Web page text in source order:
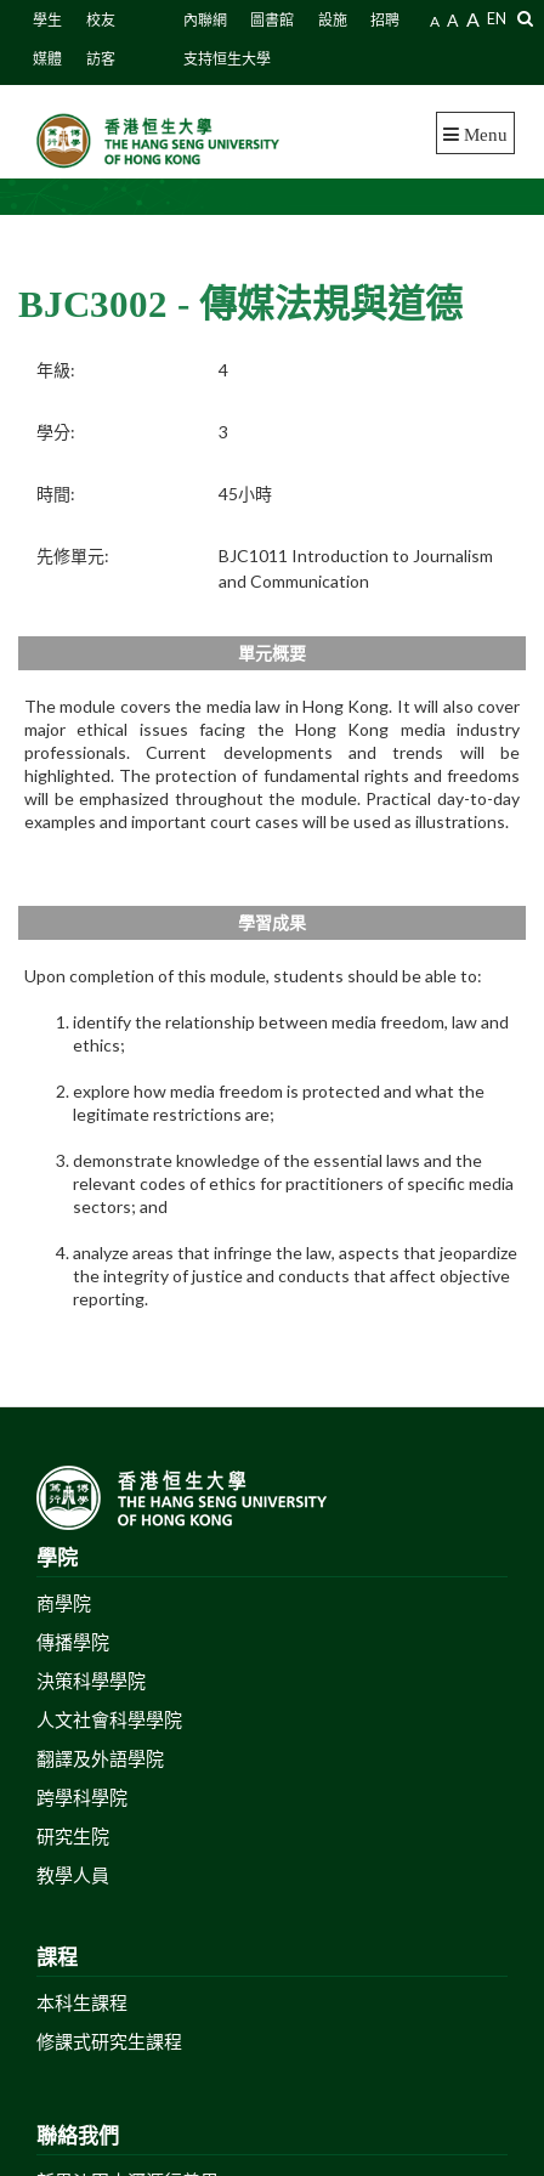
學生 校友
媒體 訪客
內聯網 圖書館 設施 招聘
支持恒生大學
A A A EN
Menu
BJC3002 - 傳媒法規與道德
年級: 4
學分: 3
時間: 45小時
先修單元:
BJC1011 Introduction to Journalism
and Communication
單元概要
The module covers the media law in Hong Kong. It will also cover
major ethical issues facing the Hong Kong media industry
professionals. Current developments and trends will be
highlighted. The protection of fundamental rights and freedoms
will be emphasized throughout the module. Practical day-to-day
examples and important court cases will be used as illustrations.
學習成果
Upon completion of this module, students should be able to:
identify the relationship between media freedom, law and
ethics;
explore how media freedom is protected and what the
legitimate restrictions are;
demonstrate knowledge of the essential laws and the
relevant codes of ethics for practitioners of specific media
sectors; and
analyze areas that infringe the law, aspects that jeopardize
the integrity of justice and conducts that affect objective
reporting.
學院
商學院
傳播學院
決策科學學院
人文社會科學學院
翻譯及外語學院
跨學科學院
研究生院
教學人員
課程
本科生課程
修課式研究生課程
聯絡我們